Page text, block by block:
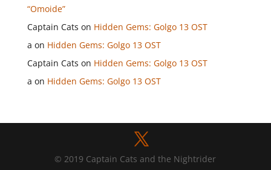
“Omoide”
Captain Cats on Hidden Gems: Golgo 13 OST
a on Hidden Gems: Golgo 13 OST
Captain Cats on Hidden Gems: Golgo 13 OST
a on Hidden Gems: Golgo 13 OST
© 2019 Captain Cats and the Nightrider